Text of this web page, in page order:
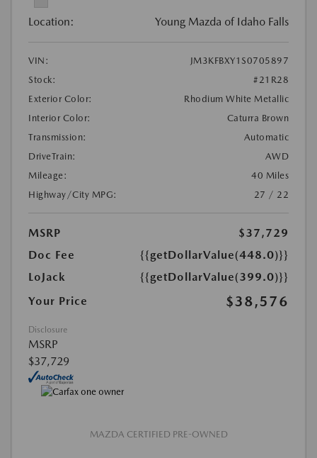
Location: Young Mazda of Idaho Falls
VIN:
JM3KFBXY1S0705897
Stock:
#21R28
Exterior Color:
Rhodium White Metallic
Interior Color:
Caturra Brown
Transmission:
Automatic
DriveTrain:
AWD
Mileage:
40 Miles
Highway/City MPG:
27 / 22
MSRP
$37,729
Doc Fee
{{getDollarValue(448.0)}}
LoJack
{{getDollarValue(399.0)}}
Your Price
$38,576
Disclosure
MSRP
$37,729
MAZDA CERTIFIED PRE-OWNED